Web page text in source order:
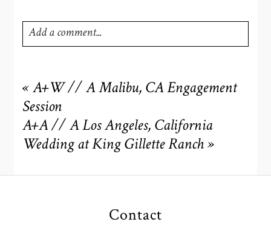
Add a comment...
are marked *
« A+W // A Malibu, CA Engagement
Session
A+A // A Los Angeles, California
Wedding at King Gillette Ranch »
Contact